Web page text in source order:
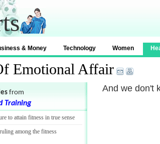
& Money Technology Women
Emotional Affair
And we don't
from
Training
to attain fitness in true sense
among the fitness